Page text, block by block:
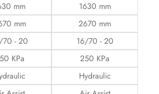
mm
1630 mm
mm
2670 mm
70 - 20
16/70 - 20
KPa
250 KPa
Hydraulic